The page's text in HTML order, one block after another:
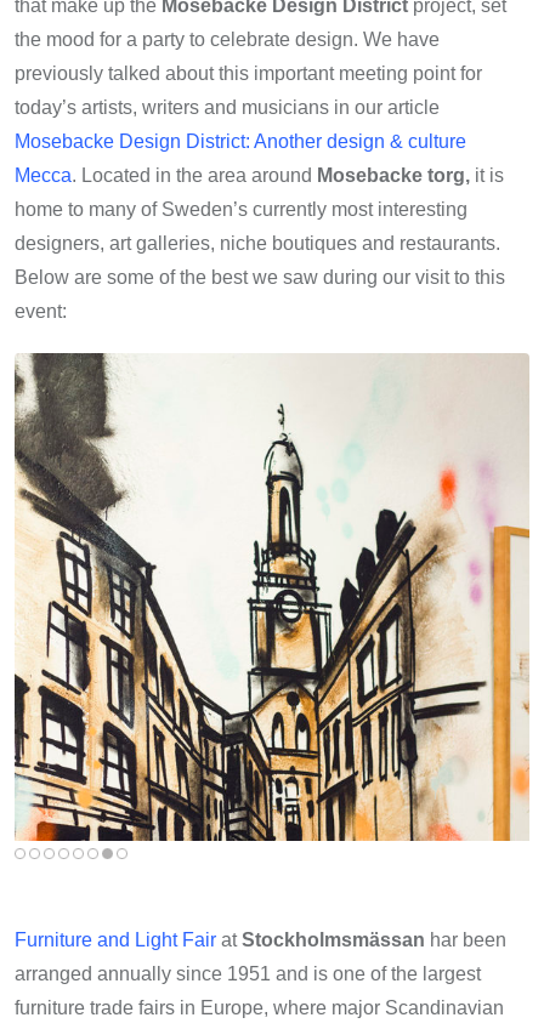
that make up the Mosebacke Design District project, set
the mood for a party to celebrate design. We have
previously talked about this important meeting point for
today’s artists, writers and musicians in our article
Mosebacke Design District: Another design & culture
Mecca. Located in the area around Mosebacke torg, it is
home to many of Sweden’s currently most interesting
designers, art galleries, niche boutiques and restaurants.
Below are some of the best we saw during our visit to this
event:
Furniture and Light Fair atStockholmsmässan har been
arranged annually since 1951 and is one of the largest
furniture trade fairs in Europe, where major Scandinavian